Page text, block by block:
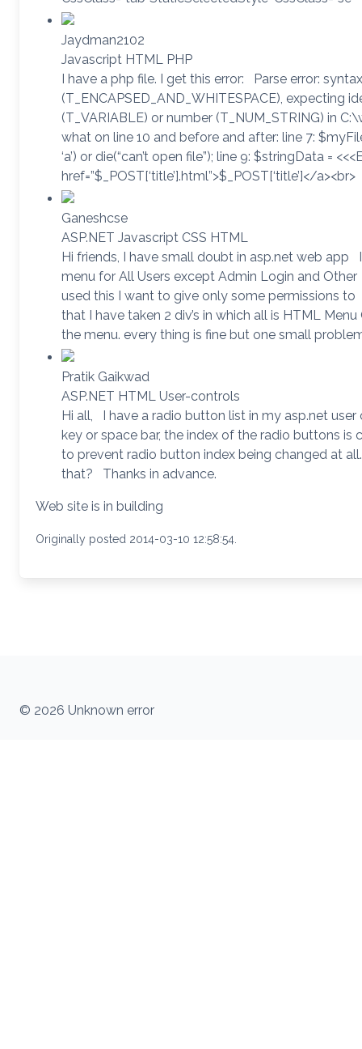
Jaydman2102
Javascript HTML PHP
I have a php file. I get this error: Parse error:
(T_ENCAPSED_AND_WHITESPACE), expecting
(T_VARIABLE) or number (T_NUM_STRING) in
what on line 10 and before and after: line 7:
‘a’) or die(“can’t open file”); line 9: $stringData =
href=”$_POST[‘title’].html”>$_POST[‘title’]</a><br>
Ganeshcse
ASP.NET Javascript CSS HTML
Hi friends, I have small doubt in asp.net web app
menu for All Users except Admin Login and
used this I want to give only some permissions
that I have taken 2 div’s in which all is HTML
the menu. every thing is fine but one small
Pratik Gaikwad
ASP.NET HTML User-controls
Hi all, I have a radio button list in my asp.net
key or space bar, the index of the radio buttons is
to prevent radio button index being changed at
that? Thanks in advance.
Web site is in building
Originally posted 2014-03-10 12:58:54.
© 2026 Unknown error